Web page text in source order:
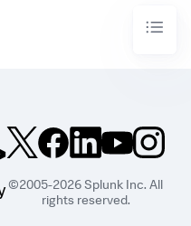
©2005-2026 Splunk Inc. All
rights reserved.